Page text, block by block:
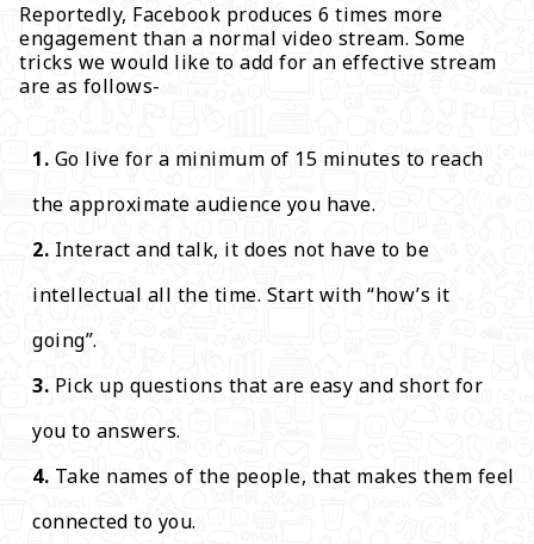
Reportedly, Facebook produces 6 times more
engagement than a normal video stream. Some
tricks we would like to add for an effective stream
are as follows-
Go live for a minimum of 15 minutes to reach
the approximate audience you have.
Interact and talk, it does not have to be
intellectual all the time. Start with “how’s it
going”.
Pick up questions that are easy and short for
you to answers.
Take names of the people, that makes them feel
connected to you.